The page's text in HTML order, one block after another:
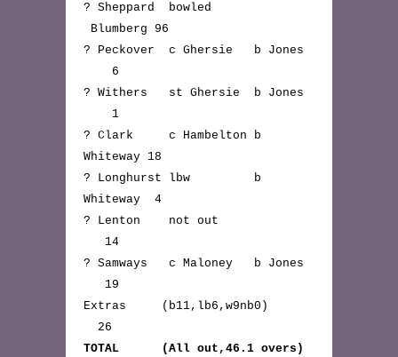
? Sheppard bowled
Blumberg 96
? Peckover c Ghersie b Jones
6
? Withers st Ghersie b Jones
1
? Clark c Hambelton b
Whiteway 18
? Longhurst lbw b
Whiteway 4
? Lenton not out
14
? Samways c Maloney b Jones
19
Extras (b11,lb6,w9nb0)
26
TOTAL (All out,46.1 overs)